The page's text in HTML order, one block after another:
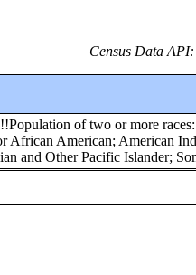
Census Data
of two or more
African American; American
and Other Pacific Islander;